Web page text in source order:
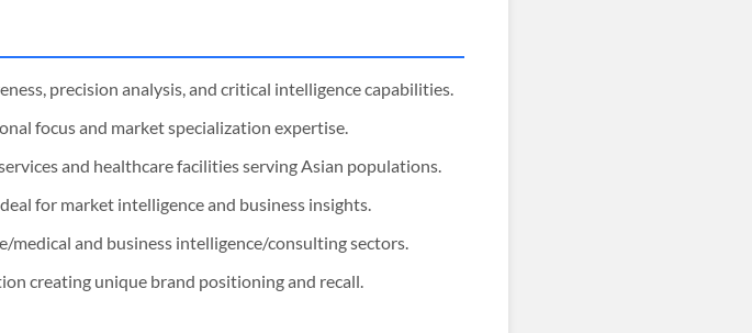
precision analysis, and critical intelligence capabilities.
focus and market specialization expertise.
and healthcare facilities serving Asian populations.
for market intelligence and business insights.
medical and business intelligence/consulting sectors.
creating unique brand positioning and recall.